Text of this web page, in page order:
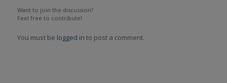
Want to join the discussion?
Feel free to contribute!
You must be logged in to post a comment.